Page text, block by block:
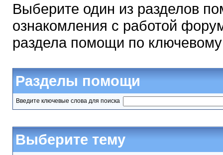
Выберите один из разделов
ознакомления с работой
раздела помощи по
Разделы помощи
Введите ключевые слова для поиска
Выберите тему